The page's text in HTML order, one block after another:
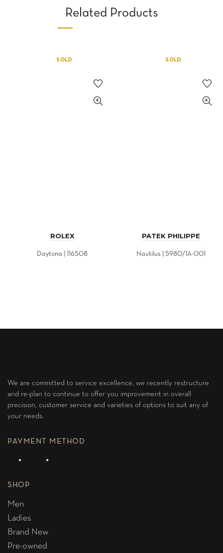
Related Products
SOLD
ROLEX
Daytona | 116508
SOLD
PATEK PHILIPPE
Nautilus | 5980/1A-001
We are committed to service excellence, we recently restructure
and re-plan to continue to offer you improvement in overall
precision, customer service and varieties of options to suit any of
your needs.
PAYMENT METHOD
SHOP
Men
Ladies
Brand New
Pre-owned